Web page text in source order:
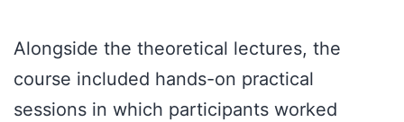
Alongside the theoretical lectures, the
course included hands-on practical
sessions in which participants worked